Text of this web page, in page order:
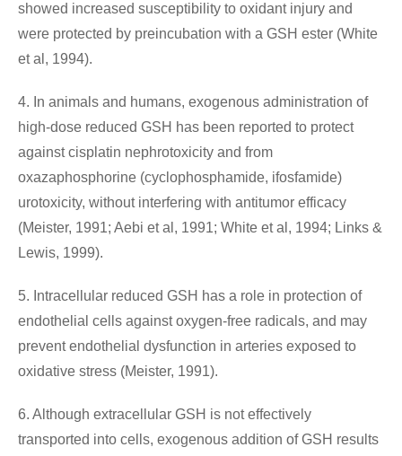
showed increased susceptibility to oxidant injury and
were protected by preincubation with a GSH ester (White
et al, 1994).
4. In animals and humans, exogenous administration of
high-dose reduced GSH has been reported to protect
against cisplatin nephrotoxicity and from
oxazaphosphorine (cyclophosphamide, ifosfamide)
urotoxicity, without interfering with antitumor efficacy
(Meister, 1991; Aebi et al, 1991; White et al, 1994; Links &
Lewis, 1999).
5. Intracellular reduced GSH has a role in protection of
endothelial cells against oxygen-free radicals, and may
prevent endothelial dysfunction in arteries exposed to
oxidative stress (Meister, 1991).
6. Although extracellular GSH is not effectively
transported into cells, exogenous addition of GSH results